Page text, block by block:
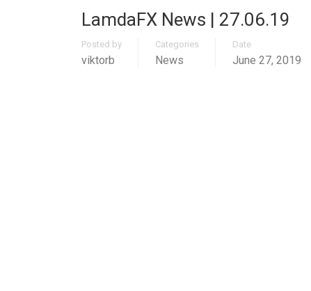
LamdaFX News | 27.06.19
Posted by
viktorb
Categories
News
Date
June 27, 2019